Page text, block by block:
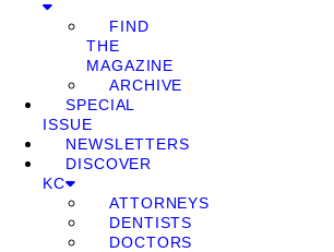
FIND
THE
MAGAZINE
ARCHIVE
SPECIAL
ISSUE
NEWSLETTERS
DISCOVER
KC
ATTORNEYS
DENTISTS
DOCTORS